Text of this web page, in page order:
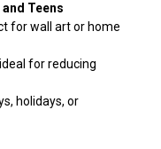
Teens
for wall art or home
for reducing
holidays, or